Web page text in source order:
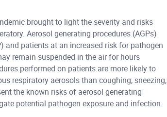
brought to light the severity and risks
Aerosol generating procedures (AGPs)
and patients at an increased risk for pathogen
remain suspended in the air for hours
performed on patients are more likely to
respiratory aerosols than coughing, sneezing,
the known risks of aerosol generating
potential pathogen exposure and infection.